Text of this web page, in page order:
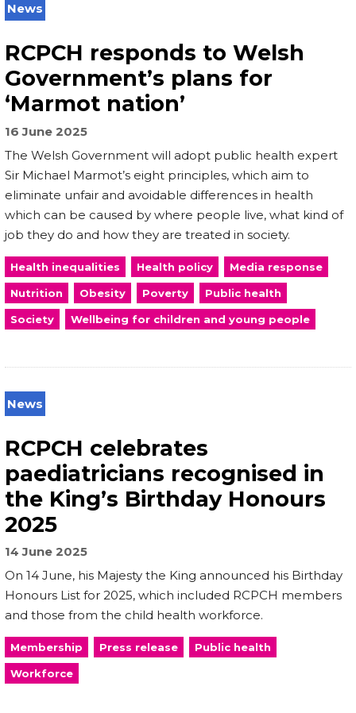
News
RCPCH responds to Welsh
Government’s plans for
‘Marmot nation’
16 June 2025
The Welsh Government will adopt public health expert
Sir Michael Marmot’s eight principles, which aim to
eliminate unfair and avoidable differences in health
which can be caused by where people live, what kind of
job they do and how they are treated in society.
Health inequalities Health policy Media response
Nutrition Obesity Poverty Public health
Society Wellbeing for children and young people
News
RCPCH celebrates
paediatricians recognised in
the King’s Birthday Honours
2025
14 June 2025
On 14 June, his Majesty the King announced his Birthday
Honours List for 2025, which included RCPCH members
and those from the child health workforce.
Membership Press release Public health
Workforce